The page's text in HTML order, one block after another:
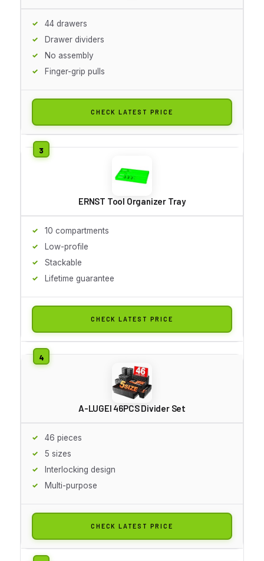
44 drawers
Drawer dividers
No assembly
Finger-grip pulls
CHECK LATEST PRICE
ERNST Tool Organizer Tray
10 compartments
Low-profile
Stackable
Lifetime guarantee
CHECK LATEST PRICE
A-LUGEI 46PCS Divider Set
46 pieces
5 sizes
Interlocking design
Multi-purpose
CHECK LATEST PRICE